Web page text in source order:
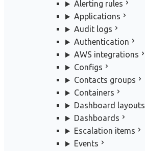
Alerting rules
Applications
Audit logs
Authentication
AWS integrations
Configs
Contacts groups
Containers
Dashboard layouts
Dashboards
Escalation items
Events